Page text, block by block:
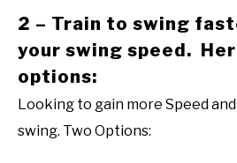
2 – Train to swing
your swing speed.
options:
Looking to gain more Speed
swing. Two Options: